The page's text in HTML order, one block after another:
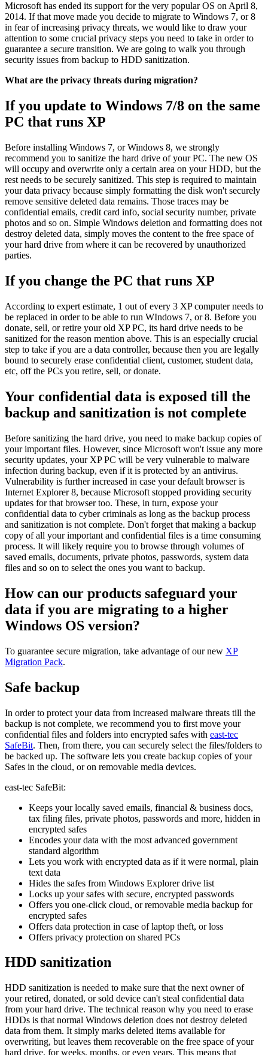
Microsoft has ended its support for the very popular OS on April 8,
2014. If that move made you decide to migrate to Windows 7, or 8
in fear of increasing privacy threats, we would like to draw your
attention to some crucial privacy steps you need to take in order to
guarantee a secure transition. We are going to walk you through
security issues from backup to HDD sanitization.
What are the privacy threats during migration?
If you update to Windows 7/8 on the same
PC that runs XP
Before installing Windows 7, or Windows 8, we strongly
recommend you to sanitize the hard drive of your PC. The new OS
will occupy and overwrite only a certain area on your HDD, but the
rest needs to be securely sanitized. This step is required to maintain
your data privacy because simply formatting the disk won't securely
remove sensitive deleted data remains. Those traces may be
confidential emails, credit card info, social security number, private
photos and so on. Simple Windows deletion and formatting does not
destroy deleted data, simply moves the content to the free space of
your hard drive from where it can be recovered by unauthorized
parties.
If you change the PC that runs XP
According to expert estimate, 1 out of every 3 XP computer needs to
be replaced in order to be able to run WIndows 7, or 8. Before you
donate, sell, or retire your old XP PC, its hard drive needs to be
sanitized for the reason mention above. This is an especially crucial
step to take if you are a data controller, because then you are legally
bound to securely erase confidential client, customer, student data,
etc, off the PCs you retire, sell, or donate.
Your confidential data is exposed till the
backup and sanitization is not complete
Before sanitizing the hard drive, you need to make backup copies of
your important files. However, since Microsoft won't issue any more
security updates, your XP PC will be very vulnerable to malware
infection during backup, even if it is protected by an antivirus.
Vulnerability is further increased in case your default browser is
Internet Explorer 8, because Microsoft stopped providing security
updates for that browser too. These, in turn, expose your
confidential data to cyber criminals as long as the backup process
and sanitization is not complete. Don't forget that making a backup
copy of all your important and confidential files is a time consuming
process. It will likely require you to browse through volumes of
saved emails, documents, private photos, passwords, system data
files and so on to select the ones you want to backup.
How can our products safeguard your
data if you are migrating to a higher
Windows OS version?
To guarantee secure migration, take advantage of our new XP
Migration Pack.
Safe backup
In order to protect your data from increased malware threats till the
backup is not complete, we recommend you to first move your
confidential files and folders into encrypted safes with east-tec
SafeBit. Then, from there, you can securely select the files/folders to
be backed up. The software lets you create backup copies of your
Safes in the cloud, or on removable media devices.
east-tec SafeBit:
Keeps your locally saved emails, financial & business docs,
tax filing files, private photos, passwords and more, hidden in
encrypted safes
Encodes your data with the most advanced government
standard algorithm
Lets you work with encrypted data as if it were normal, plain
text data
Hides the safes from Windows Explorer drive list
Locks up your safes with secure, encrypted passwords
Offers you one-click cloud, or removable media backup for
encrypted safes
Offers data protection in case of laptop theft, or loss
Offers privacy protection on shared PCs
HDD sanitization
HDD sanitization is needed to make sure that the next owner of
your retired, donated, or sold device can't steal confidential data
from your hard drive. The technical reason why you need to erase
HDDs is that normal Windows deletion does not destroy deleted
data from them. It simply marks deleted items available for
overwriting, but leaves them recoverable on the free space of your
hard drive, for weeks, months, or even years. This means that